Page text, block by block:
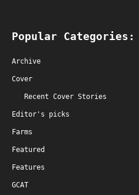
Popular Categories:
Archive
Cover
Recent Cover Stories
Editor's picks
Farms
Featured
Features
GCAT